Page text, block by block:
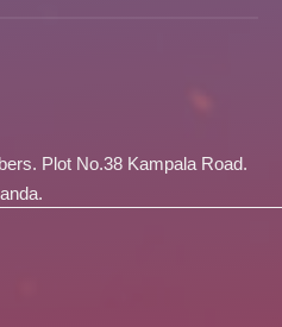
Plot No.38 Kampala Road.